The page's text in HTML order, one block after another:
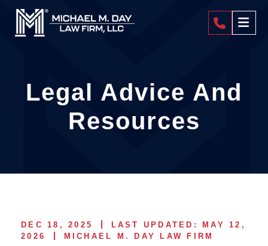
404-
Legal Advice And
Resources
DEC 18, 2025
LAST UPDATED: MAY 12,
2026
MICHAEL M. DAY LAW FIRM